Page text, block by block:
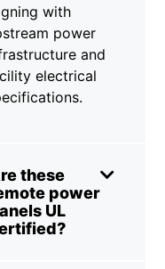
with
power
and
electrical
these
power
UL